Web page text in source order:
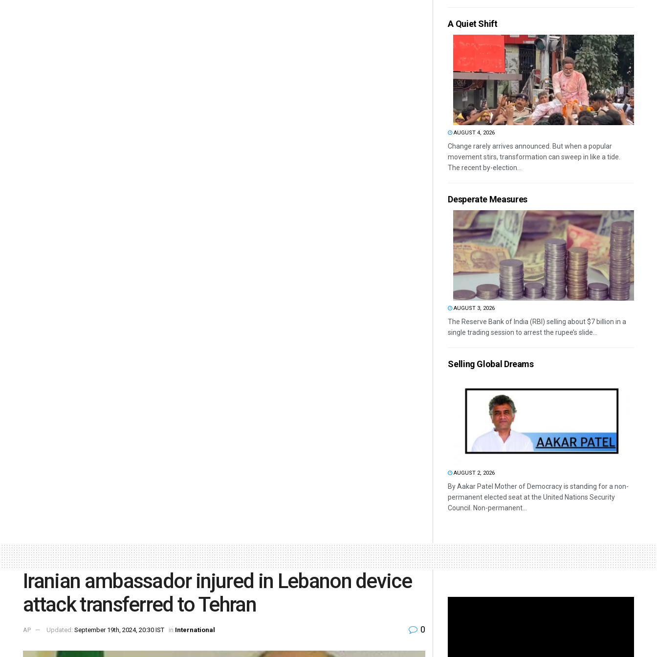
A Quiet Shift
AUGUST 4, 2026
Change rarely arrives announced. But when a popular
movement stirs, transformation can sweep in like a tide.
The recent by-election...
Desperate Measures
AUGUST 3, 2026
The Reserve Bank of India (RBI) selling about $7 billion in a
single trading session to arrest the rupee’s slide...
Selling Global Dreams
AUGUST 2, 2026
By Aakar Patel Mother of Democracy is standing for a non-
permanent elected seat at the United Nations Security
Council. Non-permanent...
Iranian ambassador injured in Lebanon device
attack transferred to Tehran
AP Updated: September 19th, 2024, 20:30 IST in International 0